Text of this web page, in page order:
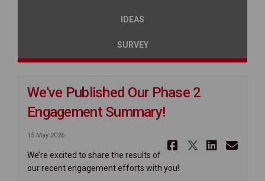
IDEAS
SURVEY
We've Published Our Phase 2
Engagement Summary!
15 May 2026
Share
Share
We’re excited to share the results of
our recent engagement efforts with you!